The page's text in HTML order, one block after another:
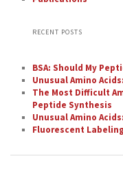
RECENT POSTS
BSA: Should My
Unusual Amino
The Most Difficult
Peptide Synthesis
Unusual Amino
Fluorescent